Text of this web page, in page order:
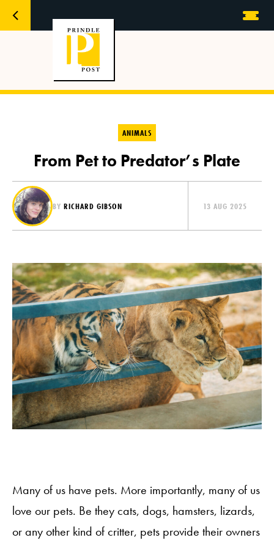
ANIMALS
From Pet to Predator’s Plate
BY RICHARD GIBSON 13 AUG 2025
Many of us have pets. More importantly, many of us
love our pets. Be they cats, dogs, hamsters, lizards,
or any other kind of critter, pets provide their owners